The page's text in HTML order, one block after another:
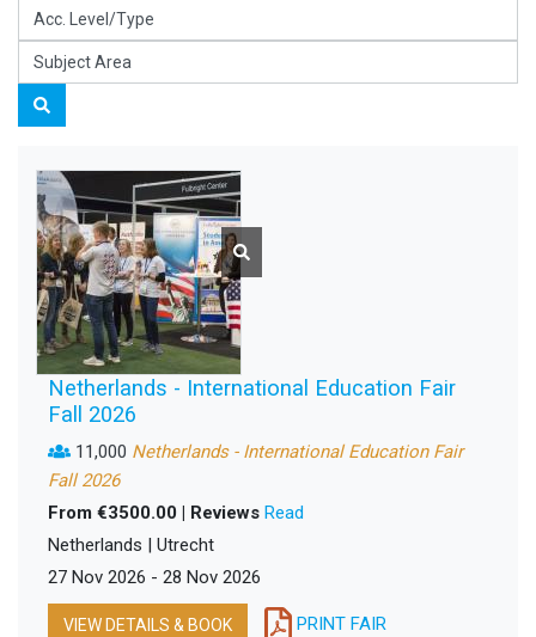
Netherlands - International Education Fair
Fall 2026
11,000 Netherlands - International Education Fair
Fall 2026
From €3500.00 | Reviews Read
Netherlands | Utrecht
27 Nov 2026 - 28 Nov 2026
VIEW DETAILS & BOOK PRINT FAIR